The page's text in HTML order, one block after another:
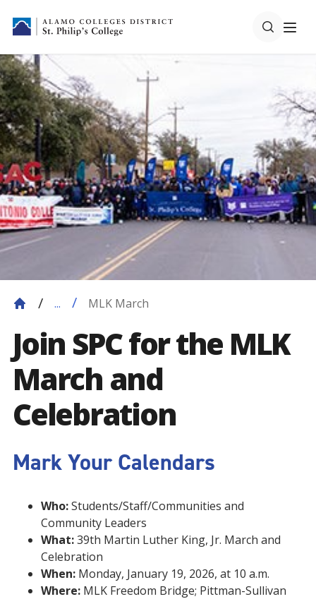
... MLK March
Join SPC for the MLK
March and
Celebration
Mark Your Calendars
Who:Students/Staff/Communities and
Community Leaders
What:39th Martin Luther King, Jr. March and
Celebration
When: Monday, January 19, 2026, at 10 a.m.
Where: MLK Freedom Bridge; Pittman-Sullivan